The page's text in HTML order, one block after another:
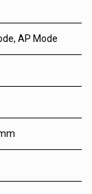
AP Mode